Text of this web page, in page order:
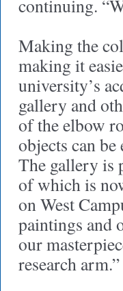
continuing.
Making the
making it
university’s
gallery and
of the elbow
objects can
The gallery is
of which is
on West
paintings and
our
research arm.”